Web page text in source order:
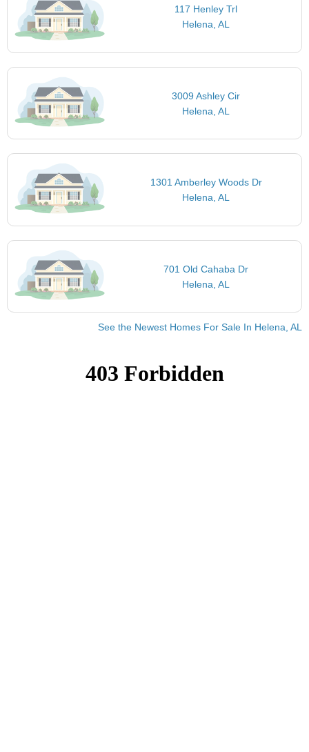
117 Henley Trl
Helena, AL
3009 Ashley Cir
Helena, AL
1301 Amberley Woods Dr
Helena, AL
701 Old Cahaba Dr
Helena, AL
See the Newest Homes For Sale In Helena, AL